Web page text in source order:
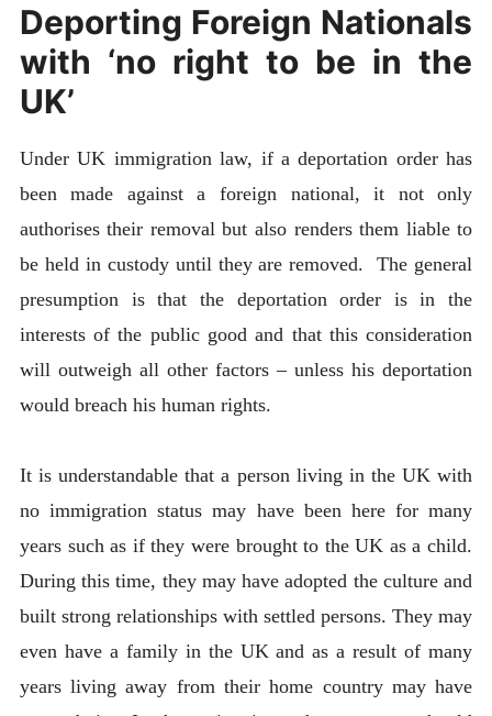
Deporting Foreign Nationals
with ‘no right to be in the
UK’
Under UK immigration law, if a deportation order has
been made against a foreign national, it not only
authorises their removal but also renders them liable to
be held in custody until they are removed. The general
presumption is that the deportation order is in the
interests of the public good and that this consideration
will outweigh all other factors – unless his deportation
would breach his human rights.
It is understandable that a person living in the UK with
no immigration status may have been here for many
years such as if they were brought to the UK as a child.
During this time, they may have adopted the culture and
built strong relationships with settled persons. They may
even have a family in the UK and as a result of many
years living away from their home country may have